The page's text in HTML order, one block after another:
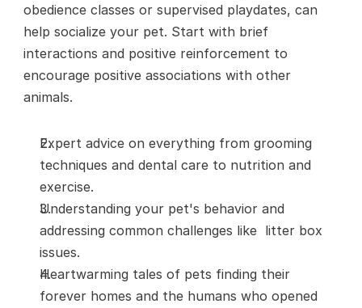
obedience classes or supervised playdates, can
help socialize your pet. Start with brief
interactions and positive reinforcement to
encourage positive associations with other
animals.
Expert advice on everything from grooming
techniques and dental care to nutrition and
exercise.
Understanding your pet's behavior and
addressing common challenges like  litter box
issues.
Heartwarming tales of pets finding their
forever homes and the humans who opened